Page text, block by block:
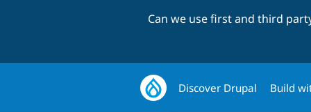
Can we use first and third
Discover Drupal Build